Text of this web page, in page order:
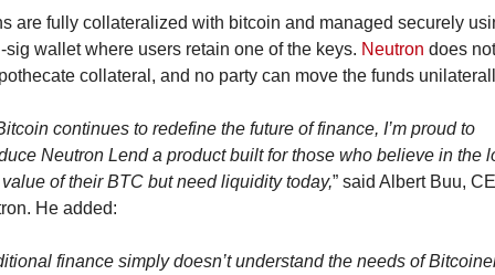
are fully collateralized with bitcoin and managed securely
sig wallet where users retain one of the keys. Neutron does not
collateral, and no party can move the funds
continues to redefine the future of finance, I’m proud to
Neutron Lend a product built for those who believe in the
of their BTC but need liquidity today,” said Albert Buu,
He added:
finance simply doesn’t understand the needs of